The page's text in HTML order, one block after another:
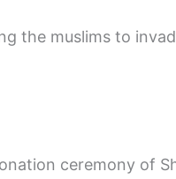
the muslims to
ceremony of